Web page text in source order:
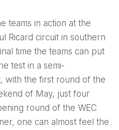
teams in action at the
Ricard circuit in southern
time the teams can put
test in a semi-
with the first round of the
of May, just four
round of the WEC
one can almost feel the